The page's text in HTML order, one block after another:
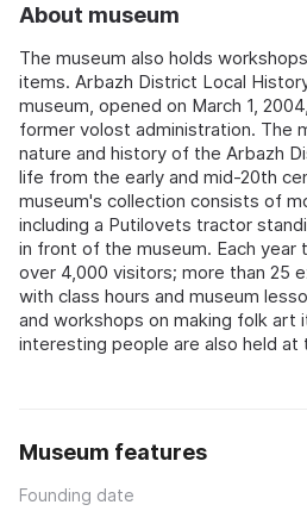
About museum
The museum also holds
items. Arbazh District Local
museum, opened on March 1,
former volost administration. The
nature and history of the Arbazh
life from the early and mid-20th
museum's collection consists of
including a Putilovets tractor
in front of the museum. Each year
over 4,000 visitors; more than 25
with class hours and museum
and workshops on making folk art
interesting people are also held at
Museum features
Founding date